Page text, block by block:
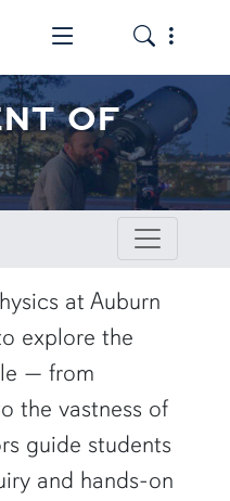
Toggle the
Toggle
OF
at Auburn
explore the
— from
the vastness of
guide students
and hands-on